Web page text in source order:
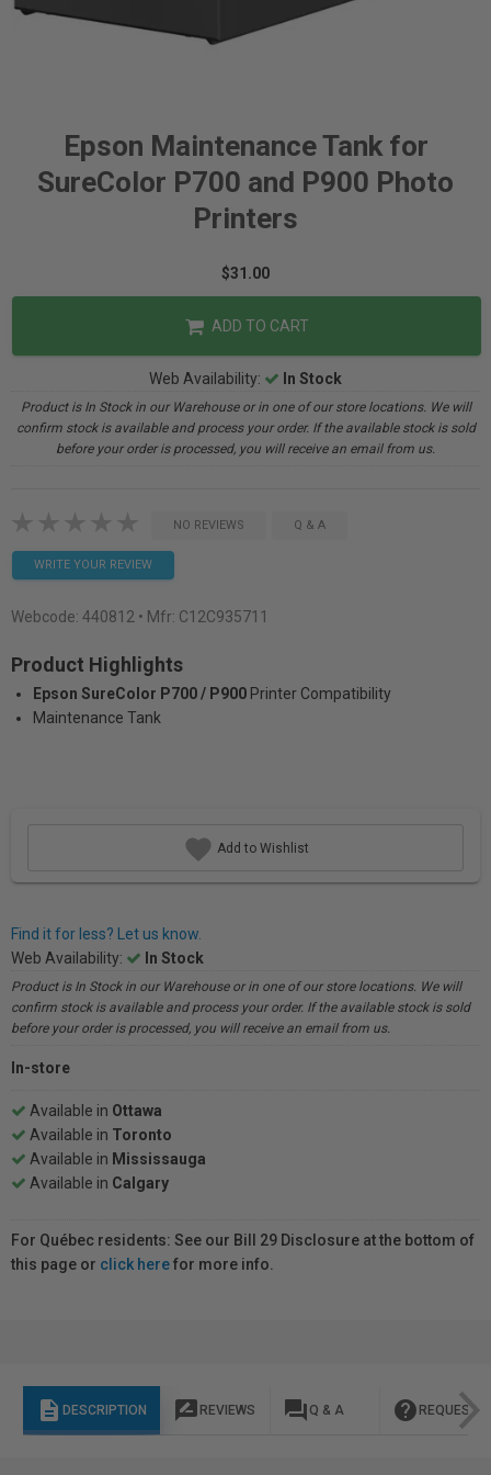
Epson Maintenance Tank for
SureColor P700 and P900 Photo
Printers
$31.00
ADD TO CART
Web Availability: In Stock
Product is In Stock in our Warehouse or in one of our store locations. We will
confirm stock is available and process your order. If the available stock is sold
before your order is processed, you will receive an email from us.
NO REVIEWS Q & A
WRITE YOUR REVIEW
Webcode: 440812 • Mfr: C12C935711
Product Highlights
Epson SureColor P700 / P900 Printer Compatibility
Maintenance Tank
Add to Wishlist
Find it for less? Let us know.
Web Availability:
In Stock
Product is In Stock in our Warehouse or in one of our store locations. We will
confirm stock is available and process your order. If the available stock is sold
before your order is processed, you will receive an email from us.
In-store
Available in Ottawa
Available in Toronto
Available in Mississauga
Available in Calgary
For Québec residents: See our Bill 29 Disclosure at the bottom of
this page or click herefor more info.
description DESCRIPTION rate_review REVIEWS question_answer Q & A help REQUEST